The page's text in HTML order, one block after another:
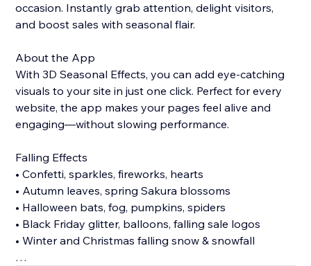
occasion. Instantly grab attention, delight visitors,
and boost sales with seasonal flair.
About the App
With 3D Seasonal Effects, you can add eye-catching
visuals to your site in just one click. Perfect for every
website, the app makes your pages feel alive and
engaging—without slowing performance.
Falling Effects
• Confetti, sparkles, fireworks, hearts
• Autumn leaves, spring Sakura blossoms
• Halloween bats, fog, pumpkins, spiders
• Black Friday glitter, balloons, falling sale logos
• Winter and Christmas falling snow & snowfall